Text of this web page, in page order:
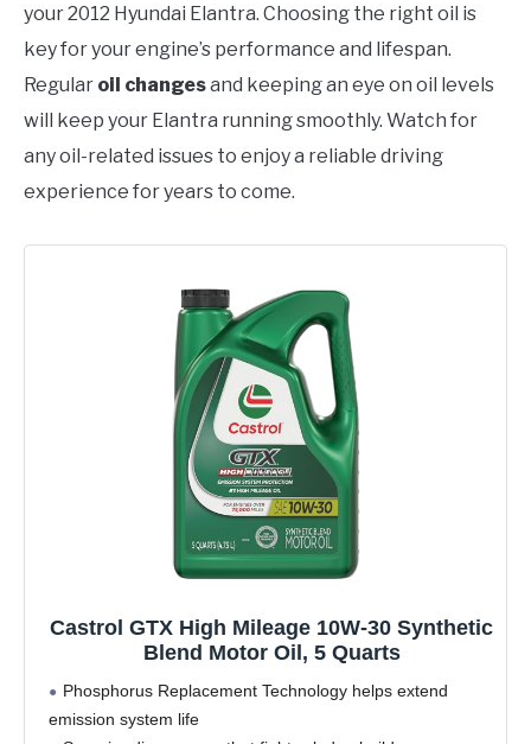
your 2012 Hyundai Elantra. Choosing the right oil is
key for your engine’s performance and lifespan.
Regular oil changesand keeping an eye on oil levels
will keep your Elantra running smoothly. Watch for
any oil-related issues to enjoy a reliable driving
experience for years to come.
Castrol GTX High Mileage 10W-30 Synthetic
Blend Motor Oil, 5 Quarts
Phosphorus Replacement Technology helps extend
emission system life